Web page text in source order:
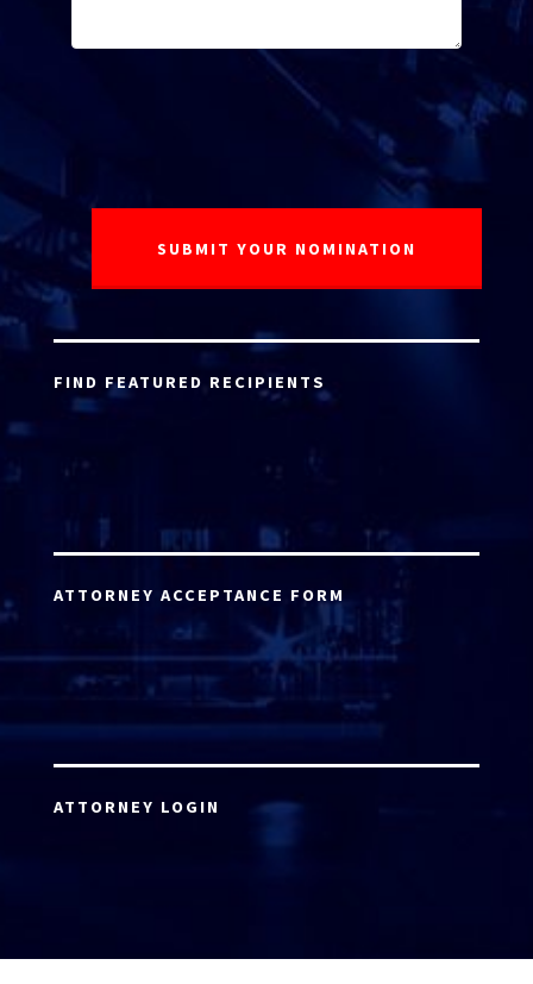
FIND FEATURED RECIPIENTS
ATTORNEY ACCEPTANCE FORM
ATTORNEY LOGIN